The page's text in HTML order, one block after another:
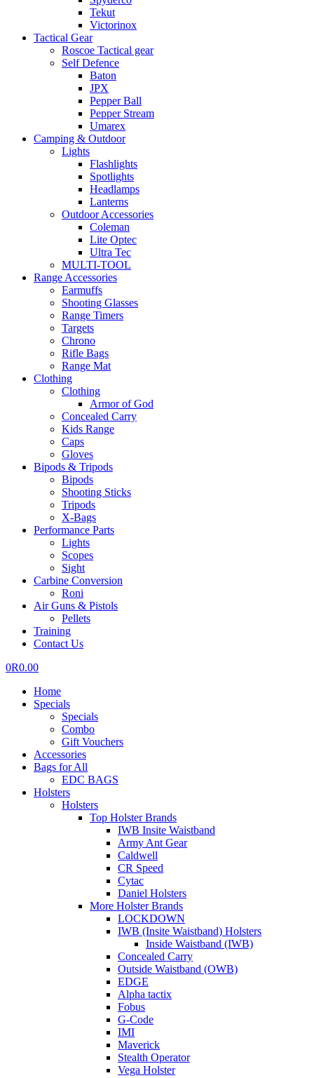
Tekut
Victorinox
Tactical Gear
Roscoe Tactical gear
Self Defence
Baton
JPX
Pepper Ball
Pepper Stream
Umarex
Camping & Outdoor
Lights
Flashlights
Spotlights
Headlamps
Lanterns
Outdoor Accessories
Coleman
Lite Optec
Ultra Tec
MULTI-TOOL
Range Accessories
Earmuffs
Shooting Glasses
Range Timers
Targets
Chrono
Rifle Bags
Range Mat
Clothing
Clothing
Armor of God
Concealed Carry
Kids Range
Caps
Gloves
Bipods & Tripods
Bipods
Shooting Sticks
Tripods
X-Bags
Performance Parts
Lights
Scopes
Sight
Carbine Conversion
Roni
Air Guns & Pistols
Pellets
Training
Contact Us
0R0.00
Home
Specials
Specials
Combo
Gift Vouchers
Accessories
Bags for All
EDC BAGS
Holsters
Holsters
Top Holster Brands
IWB Insite Waistband
Army Ant Gear
Caldwell
CR Speed
Cytac
Daniel Holsters
More Holster Brands
LOCKDOWN
IWB (Insite Waistband) Holsters
Inside Waistband (IWB)
Concealed Carry
Outside Waistband (OWB)
EDGE
Alpha tactix
Fobus
G-Code
IMI
Maverick
Stealth Operator
Vega Holster